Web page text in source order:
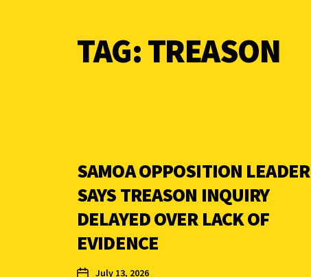
TAG:TREASON
SAMOA OPPOSITION LEADER
SAYS TREASON INQUIRY
DELAYED OVER LACK OF
EVIDENCE
July 13, 2026